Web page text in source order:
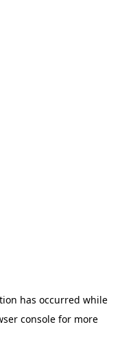
has occurred while
console for more